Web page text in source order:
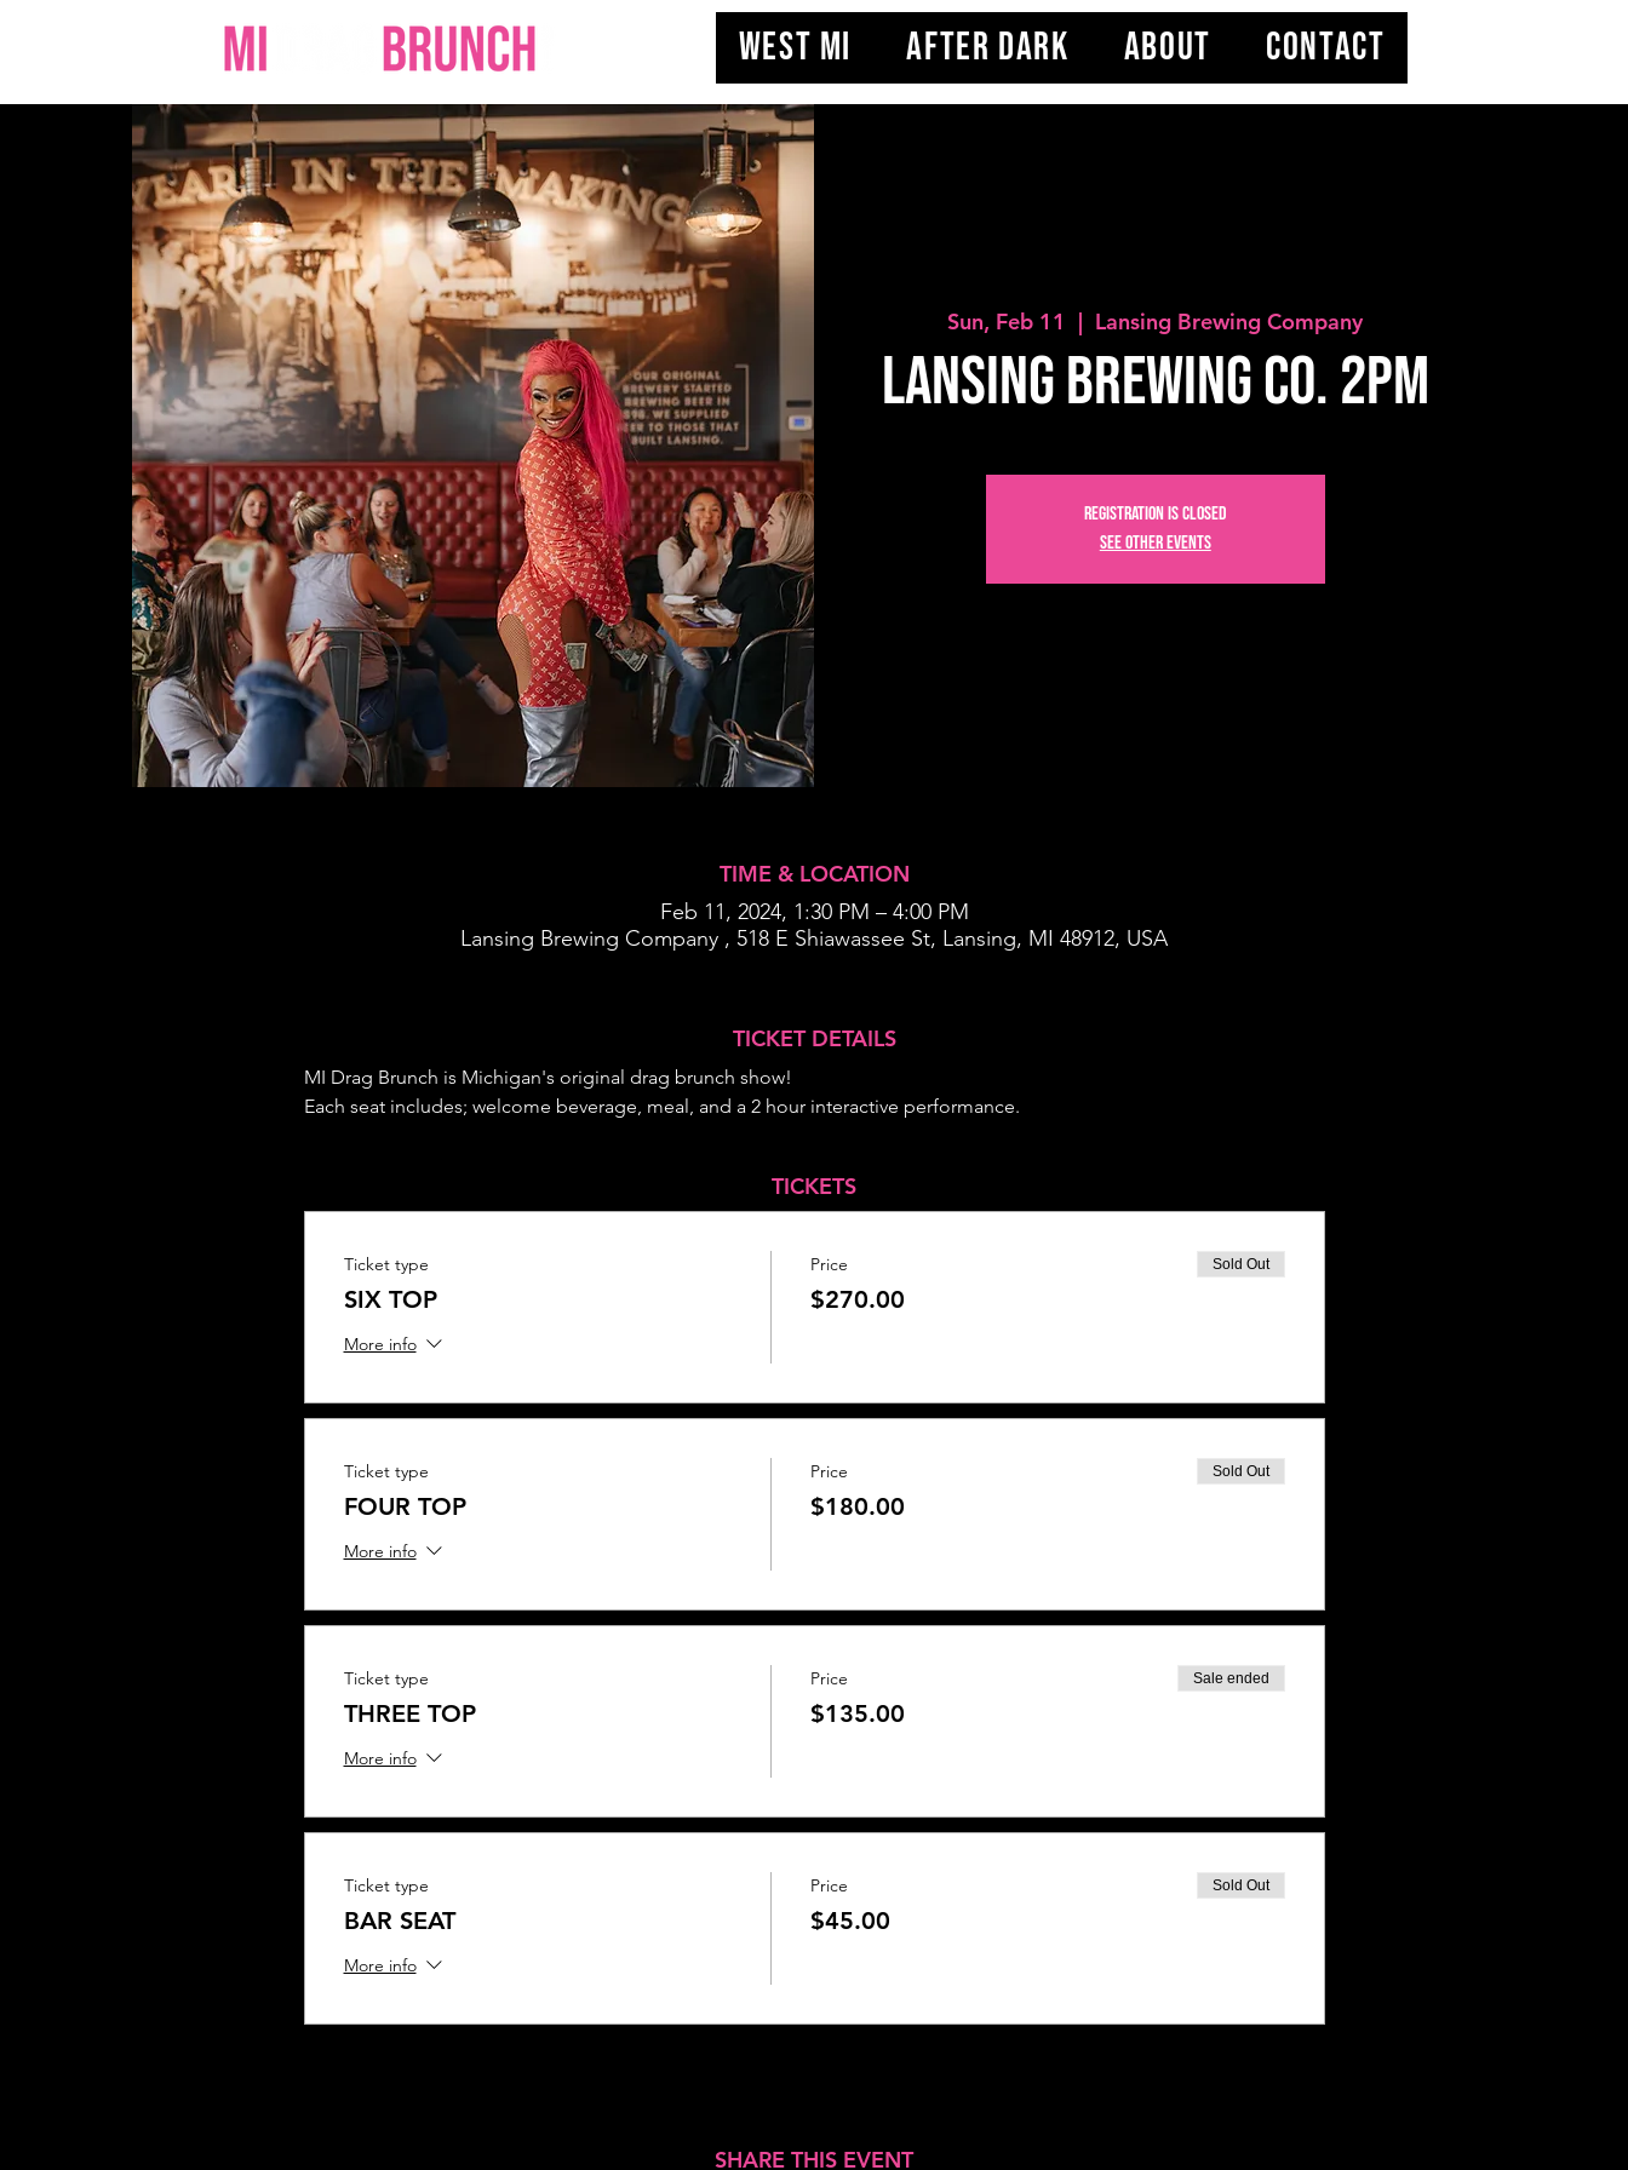
WEST MI AFTER DARK ABOUT CONTACT
Sun, Feb 11
  |
Lansing Brewing Company
Lansing Brewing Co. 2PM
Registration is closed
See other events
TIME & LOCATION
Feb 11, 2024, 1:30 PM – 4:00 PM
Lansing Brewing Company , 518 E Shiawassee St, Lansing, MI 48912, USA
TICKET DETAILS
MI Drag Brunch is Michigan's original drag brunch show!
Each seat includes; welcome beverage, meal, and a 2 hour interactive performance.
TICKETS
Ticket type
SIX TOP
More info
Price
$270.00
Sold Out
Ticket type
FOUR TOP
More info
Price
$180.00
Sold Out
Ticket type
THREE TOP
More info
Price
$135.00
Sale ended
Ticket type
BAR SEAT
More info
Price
$45.00
Sold Out
SHARE THIS EVENT